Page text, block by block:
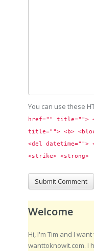
You can use these
href="" title="">
title=""> <b>
<del datetime="">
<strike> <strong>
Welcome
Hi, I'm Tim and I
wanttoknowit.com. I